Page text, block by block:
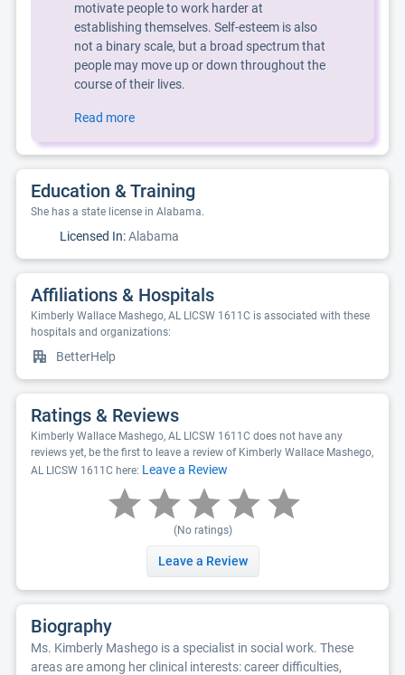
motivate people to work harder at
establishing themselves. Self-esteem is also
not a binary scale, but a broad spectrum that
people may move up or down throughout the
course of their lives.
Read more
Education & Training
She has a state license in Alabama.
Licensed In:Alabama
Affiliations & Hospitals
Kimberly Wallace Mashego, AL LICSW 1611C is associated with these
hospitals and organizations:
BetterHelp
Ratings & Reviews
Kimberly Wallace Mashego, AL LICSW 1611C does not have any
reviews yet, be the first to leave a review of Kimberly Wallace Mashego,
AL LICSW 1611C here: Leave a Review
(No ratings)
Leave a Review
Biography
Ms. Kimberly Mashego is a specialist in social work. These
areas are among her clinical interests: career difficulties,